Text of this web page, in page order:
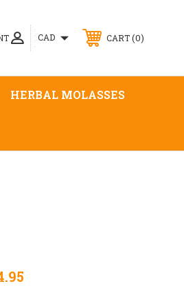
CAD CART 0
HERBAL MOLASSES